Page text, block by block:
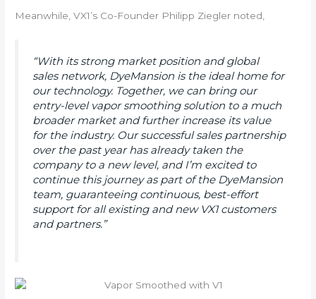
Meanwhile, VX1’s Co-Founder Philipp Ziegler noted,
“With its strong market position and global
sales network, DyeMansion is the ideal home for
our technology. Together, we can bring our
entry-level vapor smoothing solution to a much
broader market and further increase its value
for the industry. Our successful sales partnership
over the past year has already taken the
company to a new level, and I’m excited to
continue this journey as part of the DyeMansion
team, guaranteeing continuous, best-effort
support for all existing and new VX1 customers
and partners.”